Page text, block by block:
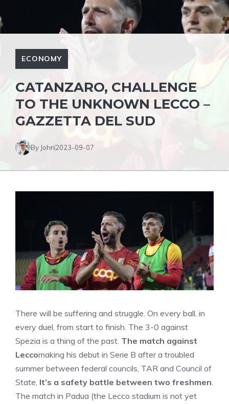
ECONOMY
CATANZARO, CHALLENGE
TO THE UNKNOWN LECCO –
GAZZETTA DEL SUD
By John2023-09-07
There will be suffering and struggle. On every ball, in
every duel, from start to finish. The 3-0 against
Spezia is a thing of the past. The match against
Leccomaking his debut in Serie B after a troubled
summer between federal councils, TAR and Council of
State, It’s a safety battle between two freshmen.
The match in Padua (the Lecco stadium is not yet